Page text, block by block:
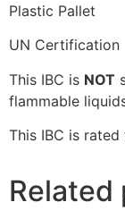
Plastic Pallet
UN Certification
This IBC is NOT
flammable
This IBC is rated
Related